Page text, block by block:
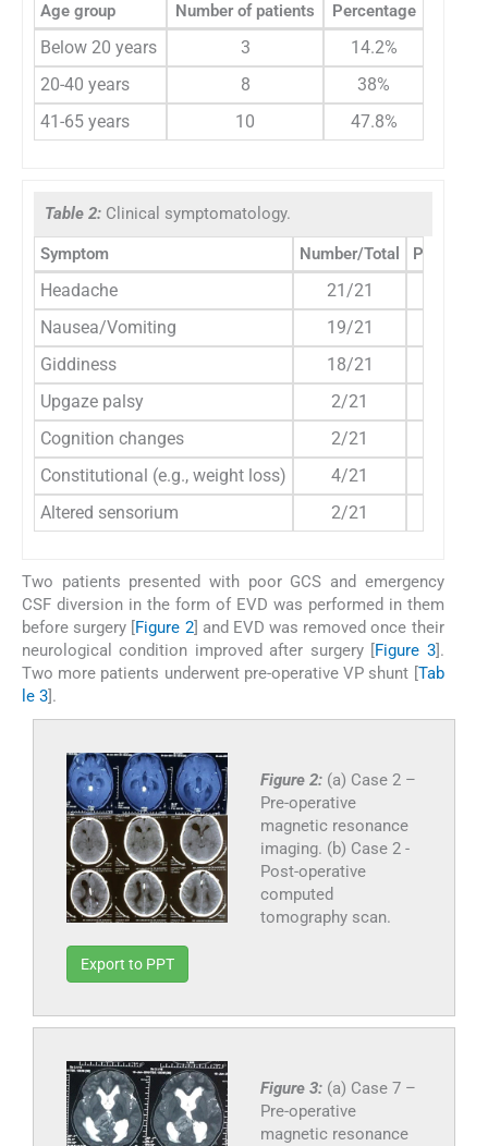
Age group Number of patients Percentage
Below 20 years 3
14.2%
20-40 years
8
38%
41-65 years
10 47.8%
Table 2: Clinical symptomatology.
Symptom Number/Total
Headache 21/21
Nausea/Vomiting
19/21
Giddiness
18/21
Upgaze palsy
2/21
Cognition changes
2/21
Constitutional (e.g., weight loss)
4/21
Altered sensorium
2/21
Two patients presented with poor GCS and emergency
CSF diversion in the form of EVD was performed in them
before surgery [Figure 2] and EVD was removed once their
neurological condition improved after surgery [Figure 3].
Two more patients underwent pre-operative VP shunt [Tab
le 3].
Figure 2: (a) Case 2 –
Pre-operative
magnetic resonance
imaging. (b) Case 2 -
Post-operative
computed
tomography scan.
Export to PPT
Figure 3: (a) Case 7 –
Pre-operative
magnetic resonance